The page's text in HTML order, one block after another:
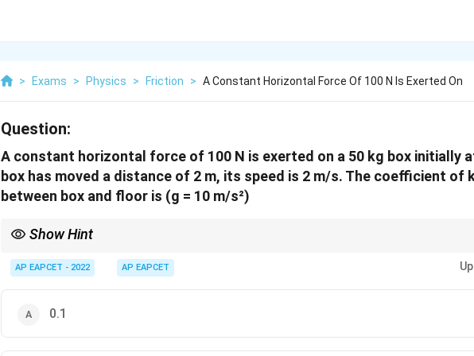
> Exams > Physics > Friction > A Constant Horizontal Force Of 100 N Is Exerted On
Question:
A constant horizontal force of 100 N is exerted on a 50 kg box initially
box has moved a distance of 2 m, its speed is 2 m/s. The coefficient of
between box and floor is (g = 10 m/s²)
Show Hint
AP EAPCET - 2022 AP EAPCET
0.1